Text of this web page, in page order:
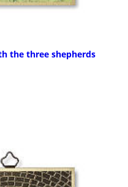
the three shepherds